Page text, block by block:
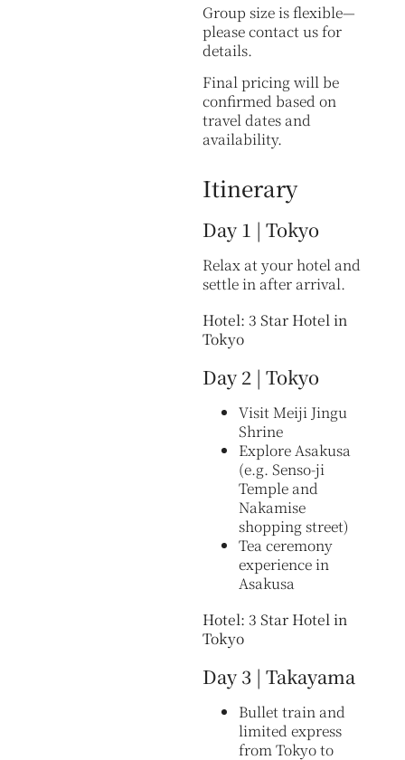
Group size is flexible—
please contact us for
details.
Final pricing will be
confirmed based on
travel dates and
availability.
Itinerary
Day 1 | Tokyo
Relax at your hotel and
settle in after arrival.
Hotel: 3 Star Hotel in
Tokyo
Day 2 | Tokyo
Visit Meiji Jingu
Shrine
Explore Asakusa
(e.g. Senso-ji
Temple and
Nakamise
shopping street)
Tea ceremony
experience in
Asakusa
Hotel: 3 Star Hotel in
Tokyo
Day 3 | Takayama
Bullet train and
limited express
from Tokyo to